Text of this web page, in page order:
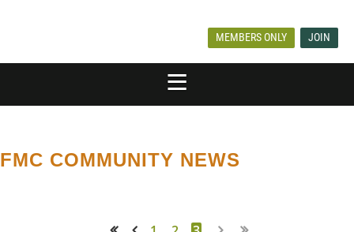
MEMBERS ONLY JOIN
FMC COMMUNITY NEWS